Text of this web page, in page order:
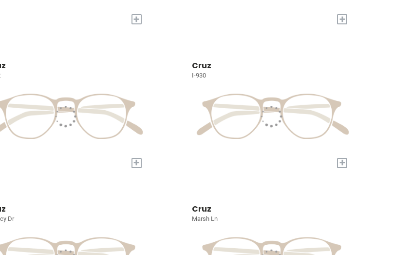
+ +
+
Cruz
I-930
+
Dr
Cruz
Marsh Ln